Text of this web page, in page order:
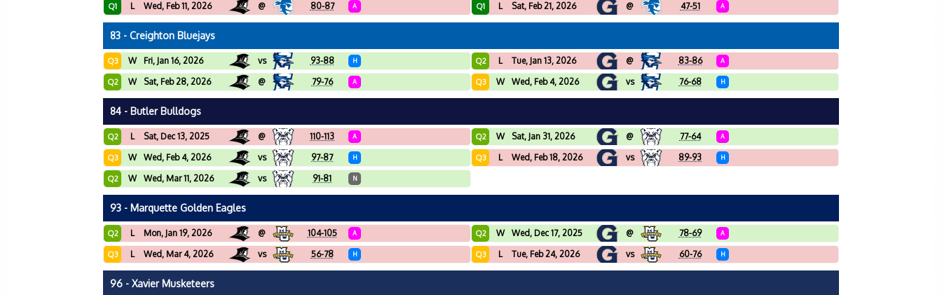
Q1 L Wed, Feb 11, 2026 @ 80-87 A Q1 L Sat, Feb 21, 2026 @ 47-51 A
83 - Creighton Bluejays
Q3 W Fri, Jan 16, 2026 vs 93-88 H
Q2 W Sat, Feb 28, 2026 @ 79-76 A
Q2 L Tue, Jan 13, 2026 @ 83-86 A
Q3 W Wed, Feb 4, 2026 vs 76-68 H
84 - Butler Bulldogs
Q2 L Sat, Dec 13, 2025 @ 110-113 A
Q3 W Wed, Feb 4, 2026 vs 97-87 H
Q2 W Wed, Mar 11, 2026 vs 91-81 N
Q2 W Sat, Jan 31, 2026 @ 77-64 A
Q3 L Wed, Feb 18, 2026 vs 89-93 H
93 - Marquette Golden Eagles
Q2 L Mon, Jan 19, 2026 @ 104-105 A
Q3 L Wed, Mar 4, 2026 vs 56-78 H
Q2 W Wed, Dec 17, 2025 @ 78-69 A
Q3 L Tue, Feb 24, 2026 vs 60-76 H
96 - Xavier Musketeers